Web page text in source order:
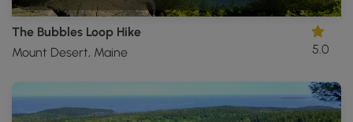
The Bubbles Loop Hike
Mount Desert, Maine
5.0